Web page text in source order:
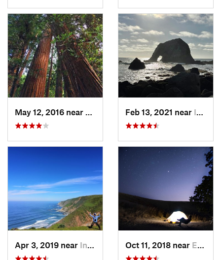
Mill Va…, CAFeb 13, 2021 near Inverness, CA
Apr 3, 2019 near Inverness, CA Oct 11, 2018 near East Fo…, CA